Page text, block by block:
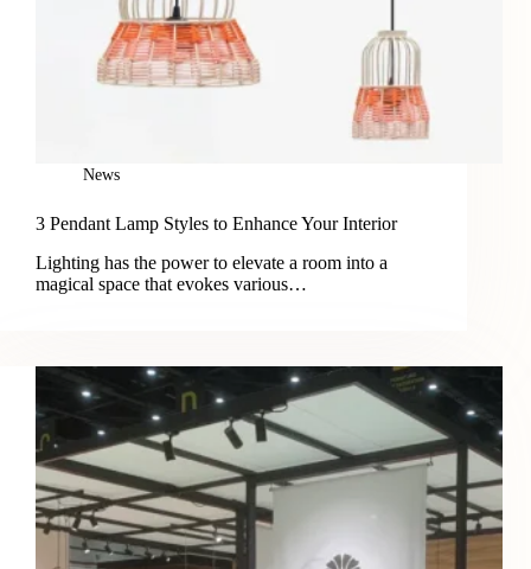
News
3 Pendant Lamp Styles to Enhance Your Interior
Lighting has the power to elevate a room into a
magical space that evokes various…